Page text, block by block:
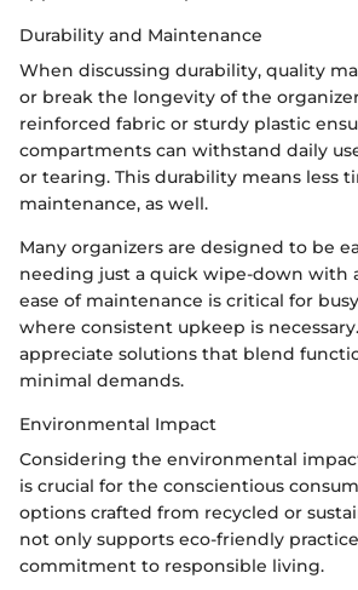
Durability and Maintenance
When discussing durability, quality
or break the longevity of the
reinforced fabric or sturdy plastic
compartments can withstand daily
or tearing. This durability means less
maintenance, as well.
Many organizers are designed to be
needing just a quick wipe-down with
ease of maintenance is critical for
where consistent upkeep is
appreciate solutions that blend
minimal demands.
Environmental Impact
Considering the environmental
is crucial for the conscientious
options crafted from recycled or
not only supports eco-friendly
commitment to responsible living.